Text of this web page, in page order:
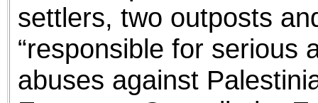
settlers, two outposts
“responsible for serious
abuses against